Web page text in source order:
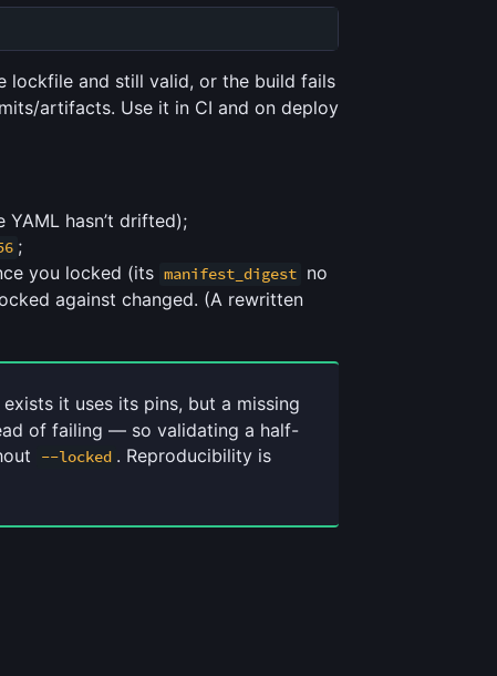
lockfile and still valid, or the build fails
artifacts. Use it in CI and on deploy
hasn’t drifted);
;
you locked (its manifest_digest no
against changed. (A rewritten
it uses its pins, but a missing
of failing — so validating a half-
--locked . Reproducibility is